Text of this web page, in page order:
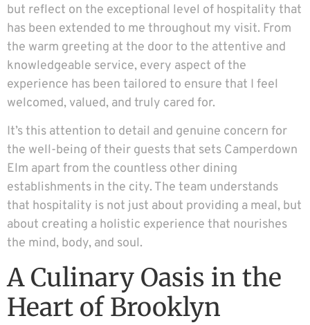
but reflect on the exceptional level of hospitality that
has been extended to me throughout my visit. From
the warm greeting at the door to the attentive and
knowledgeable service, every aspect of the
experience has been tailored to ensure that I feel
welcomed, valued, and truly cared for.
It’s this attention to detail and genuine concern for
the well-being of their guests that sets Camperdown
Elm apart from the countless other dining
establishments in the city. The team understands
that hospitality is not just about providing a meal, but
about creating a holistic experience that nourishes
the mind, body, and soul.
A Culinary Oasis in the
Heart of Brooklyn